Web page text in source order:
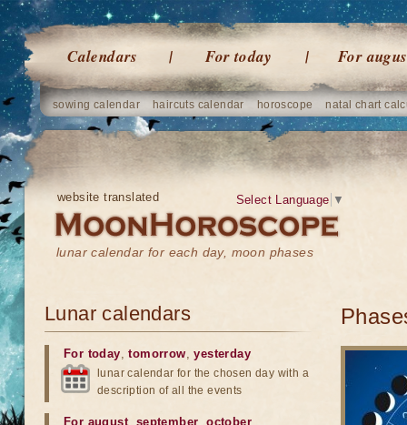
Calendars For today For
sowing calendar haircuts calendar horoscope natal chart
website translated
lunar calendar for each day, moon phases
Select Language ▼
Lunar calendars
For today,tomorrow,yesterday
lunar calendar for the chosen day with a
description of all the events
For august, september,october